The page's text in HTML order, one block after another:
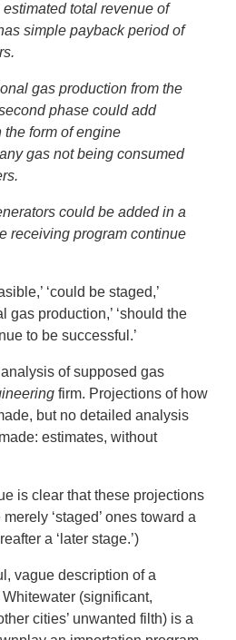
total revenue of
simple payback period of
gas production from the
phase could add
form of engine
gas not being consumed
could be added in a
receiving program continue
‘could be staged,’
gas production,’ ‘should the
to be successful.’
of supposed gas
firm. Projections of how
but no detailed analysis
estimates, without
is clear that these projections
‘staged’ ones toward a
a ‘later stage.’)
vague description of a
(significant,
cities’ unwanted filth) is a